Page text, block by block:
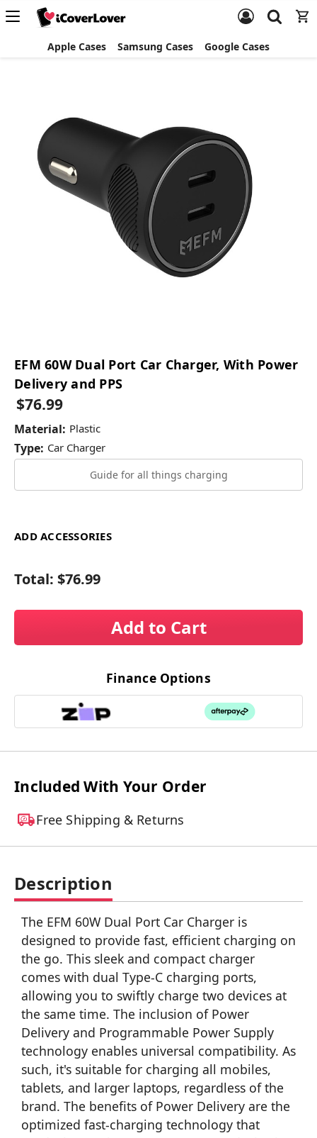
Apple Cases Samsung Cases Google Cases
EFM 60W Dual Port Car Charger, With Power
Delivery and PPS
$76.99
Material: Plastic
Type: Car Charger
Guide for all things charging
ADD ACCESSORIES
Total: $76.99
Add to Cart
Finance Options
Included With Your Order
Free Shipping & Returns
Description
The EFM 60W Dual Port Car Charger is
designed to provide fast, efficient charging on
the go. This sleek and compact charger
comes with dual Type-C charging ports,
allowing you to swiftly charge two devices at
the same time. The inclusion of Power
Delivery and Programmable Power Supply
technology enables universal compatibility. As
such, it's suitable for charging all mobiles,
tablets, and larger laptops, regardless of the
brand. The benefits of Power Delivery are the
optimized fast-charging technology that